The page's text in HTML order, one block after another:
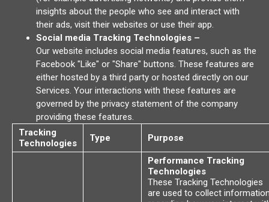
insights about the people who see and interact with
their ads, visit their websites or use their app.
Social media Tracking Technologies –
Our website includes social media features, such as the
Facebook "Like" or "Share" buttons. These features are
either hosted by a third party or hosted directly on our
Services. Your interactions with these features are
governed by the privacy statement of the company
providing these features.
Tracking
Technologies
Type Purpose
Performance Tracking
Technologies
These Tracking Technologies
are used to collect